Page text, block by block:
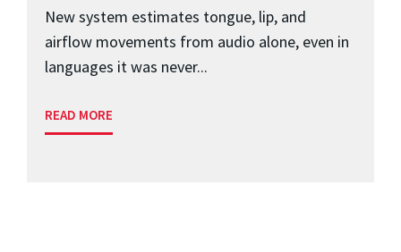
New system estimates tongue, lip, and
airflow movements from audio alone, even in
languages it was never...
READ MORE